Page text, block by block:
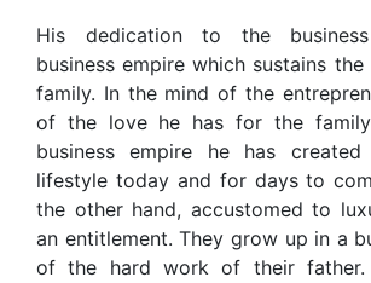
His dedication to the
business empire which sustains
family. In the mind of the
of the love he has for the
business empire he has
lifestyle today and for days to
the other hand, accustomed to
an entitlement. They grow up in a
of the hard work of their